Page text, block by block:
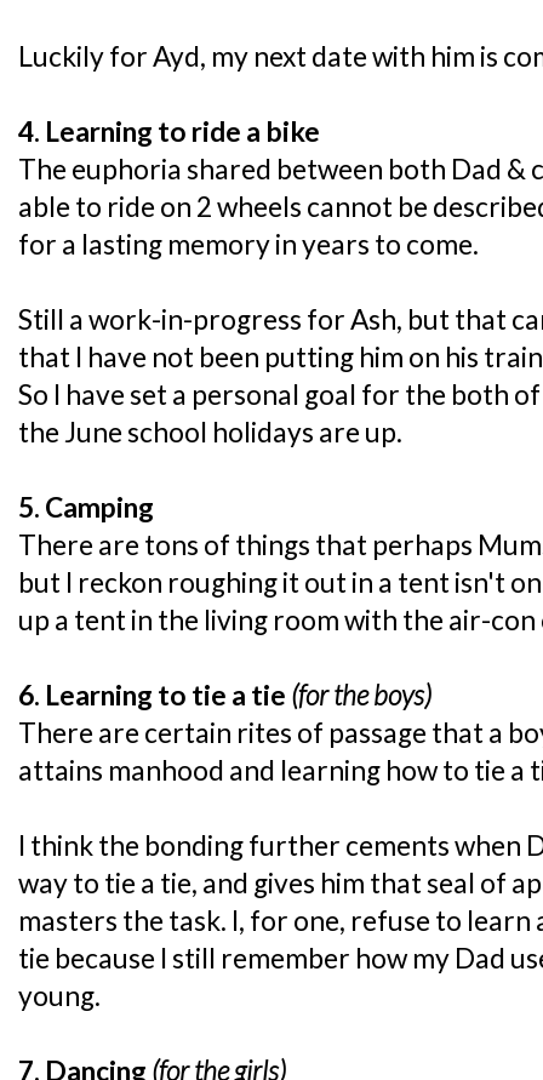
Luckily for Ayd, my next date with him is
4. Learning to ride a bike
The euphoria shared between both Dad &
able to ride on 2 wheels cannot be
for a lasting memory in years to come.
Still a work-in-progress for Ash, but that
that I have not been putting him on his
So I have set a personal goal for the both
the June school holidays are up.
5. Camping
There are tons of things that perhaps
but I reckon roughing it out in a tent isn't
up a tent in the living room with the air-
6. Learning to tie a tie (for the boys)
There are certain rites of passage that a
attains manhood and learning how to tie a
I think the bonding further cements when
way to tie a tie, and gives him that seal of
masters the task. I, for one, refuse to
tie because I still remember how my Dad
young.
7. Dancing (for the girls)